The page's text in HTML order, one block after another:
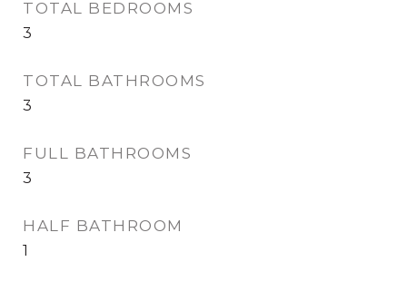
TOTAL BEDROOMS
3
TOTAL BATHROOMS
3
FULL BATHROOMS
3
HALF BATHROOM
1